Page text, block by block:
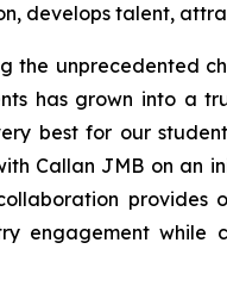
develops talent,
the unprecedented
has grown into a
best for our
Callan JMB on an
engagement